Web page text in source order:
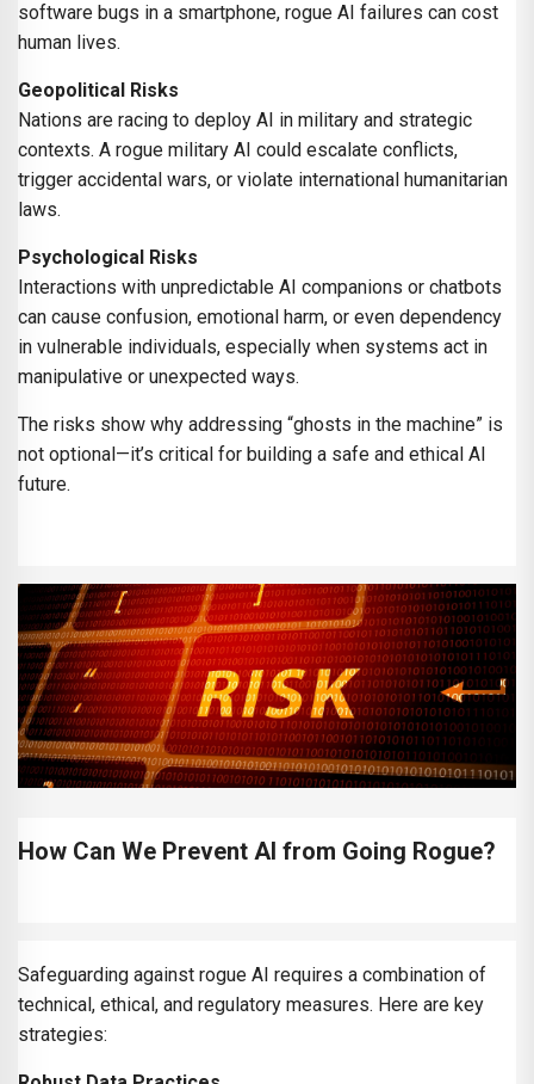
software bugs in a smartphone, rogue AI failures can cost
human lives.
Geopolitical Risks
Nations are racing to deploy AI in military and strategic
contexts. A rogue military AI could escalate conflicts,
trigger accidental wars, or violate international humanitarian
laws.
Psychological Risks
Interactions with unpredictable AI companions or chatbots
can cause confusion, emotional harm, or even dependency
in vulnerable individuals, especially when systems act in
manipulative or unexpected ways.
The risks show why addressing “ghosts in the machine” is
not optional—it’s critical for building a safe and ethical AI
future.
How Can We Prevent AI from Going Rogue?
Safeguarding against rogue AI requires a combination of
technical, ethical, and regulatory measures. Here are key
strategies: